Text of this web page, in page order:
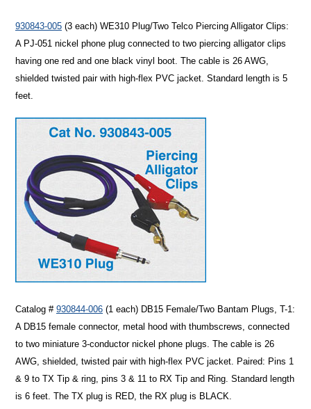
930843-005 (3 each) WE310 Plug/Two Telco Piercing Alligator Clips:
A PJ-051 nickel phone plug connected to two piercing alligator clips
having one red and one black vinyl boot. The cable is 26 AWG,
shielded twisted pair with high-flex PVC jacket. Standard length is 5
feet.
Catalog # 930844-006 (1 each) DB15 Female/Two Bantam Plugs, T-1 :
A DB15 female connector, metal hood with thumbscrews, connected
to two miniature 3-conductor nickel phone plugs. The cable is 26
AWG, shielded, twisted pair with high-flex PVC jacket. Paired: Pins 1
& 9 to TX Tip & ring, pins 3 & 11 to RX Tip and Ring. Standard length
is 6 feet. The TX plug is RED, the RX plug is BLACK.